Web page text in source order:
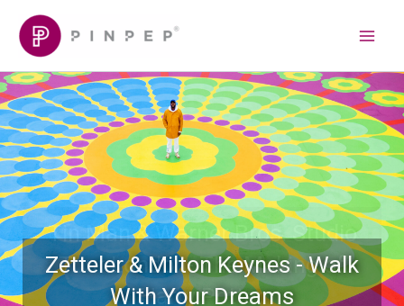
content
Zetteler & Milton Keynes - Walk
With Your Dreams